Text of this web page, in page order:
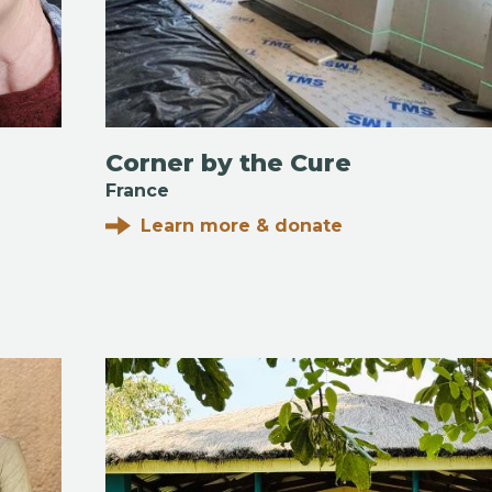
Corner by the Cure
France
Learn more & donate